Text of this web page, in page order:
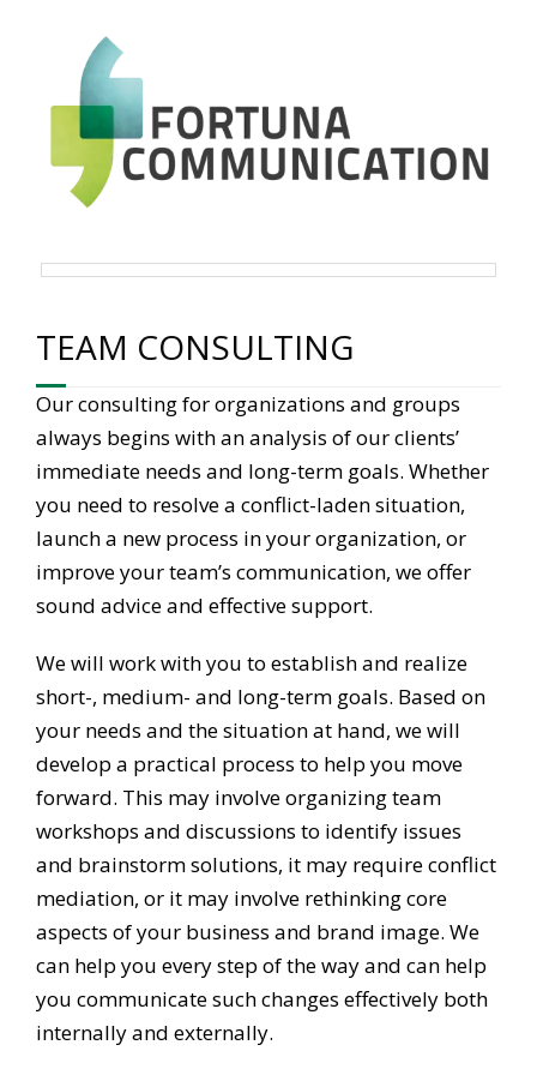
TEAM CONSULTING
Our consulting for organizations and groups
always begins with an analysis of our clients’
immediate needs and long-term goals. Whether
you need to resolve a conflict-laden situation,
launch a new process in your organization, or
improve your team’s communication, we offer
sound advice and effective support.
We will work with you to establish and realize
short-, medium- and long-term goals. Based on
your needs and the situation at hand, we will
develop a practical process to help you move
forward. This may involve organizing team
workshops and discussions to identify issues
and brainstorm solutions, it may require conflict
mediation, or it may involve rethinking core
aspects of your business and brand image. We
can help you every step of the way and can help
you communicate such changes effectively both
internally and externally.